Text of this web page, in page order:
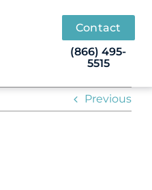
Contact
(866) 495-
5515
Previous